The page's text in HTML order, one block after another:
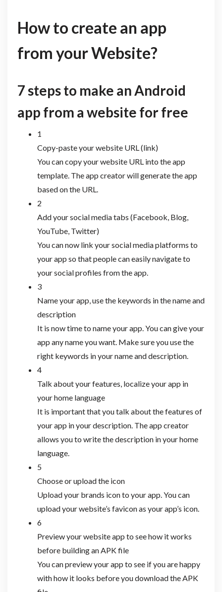
How to create an app
from your Website?
7 steps to make an Android
app from a website for free
1
Copy-paste your website URL (link)
You can copy your website URL into the app
template. The app creator will generate the app
based on the URL.
2
Add your social media tabs (Facebook, Blog,
YouTube, Twitter)
You can now link your social media platforms to
your app so that people can easily navigate to
your social profiles from the app.
3
Name your app, use the keywords in the name and
description
It is now time to name your app. You can give your
app any name you want. Make sure you use the
right keywords in your name and description.
4
Talk about your features, localize your app in
your home language
It is important that you talk about the features of
your app in your description. The app creator
allows you to write the description in your home
language.
5
Choose or upload the icon
Upload your brands icon to your app. You can
upload your website’s favicon as your app’s icon.
6
Preview your website app to see how it works
before building an APK file
You can preview your app to see if you are happy
with how it looks before you download the APK